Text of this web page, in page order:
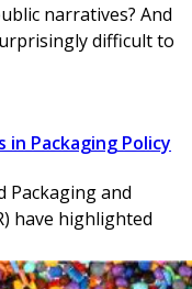
narratives? And
difficult to
Packaging Policy
Packaging and
have highlighted